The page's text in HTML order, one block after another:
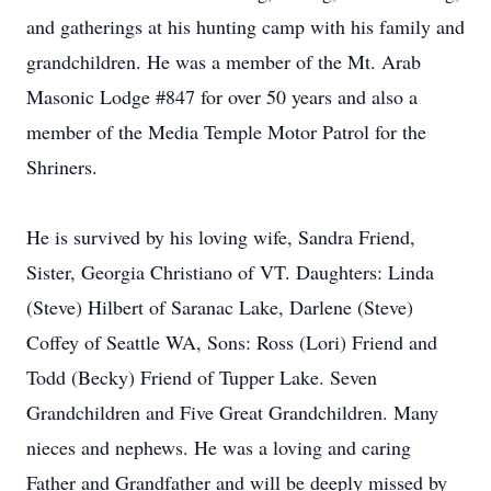
and gatherings at his hunting camp with his family and
grandchildren. He was a member of the Mt. Arab
Masonic Lodge #847 for over 50 years and also a
member of the Media Temple Motor Patrol for the
Shriners.
He is survived by his loving wife, Sandra Friend,
Sister, Georgia Christiano of VT. Daughters: Linda
(Steve) Hilbert of Saranac Lake, Darlene (Steve)
Coffey of Seattle WA, Sons: Ross (Lori) Friend and
Todd (Becky) Friend of Tupper Lake. Seven
Grandchildren and Five Great Grandchildren. Many
nieces and nephews. He was a loving and caring
Father and Grandfather and will be deeply missed by